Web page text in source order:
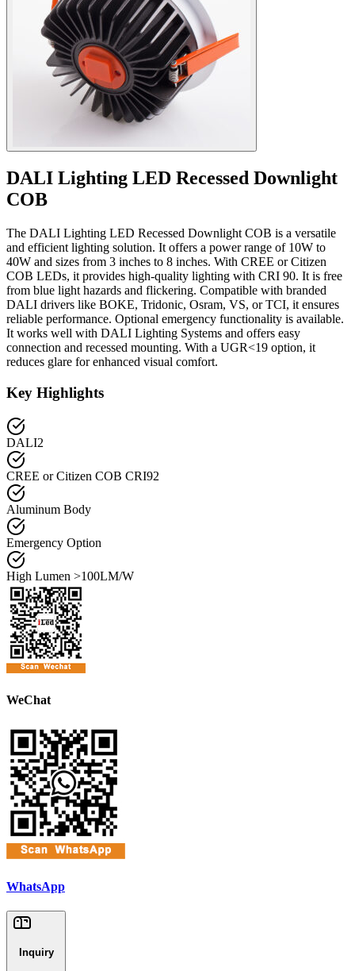
DALI Lighting LED Recessed Downlight
COB
The DALI Lighting LED Recessed Downlight COB is a versatile
and efficient lighting solution. It offers a power range of 10W to
40W and sizes from 3 inches to 8 inches. With CREE or Citizen
COB LEDs, it provides high-quality lighting with CRI 90. It is free
from blue light hazards and flickering. Compatible with branded
DALI drivers like BOKE, Tridonic, Osram, VS, or TCI, it ensures
reliable performance. Optional emergency functionality is available.
It works well with DALI Lighting Systems and offers easy
connection and recessed mounting. With a UGR<19 option, it
reduces glare for enhanced visual comfort.
Key Highlights
DALI2
CREE or Citizen COB CRI92
Aluminum Body
Emergency Option
High Lumen >100LM/W
WeChat
WhatsApp
Inquiry